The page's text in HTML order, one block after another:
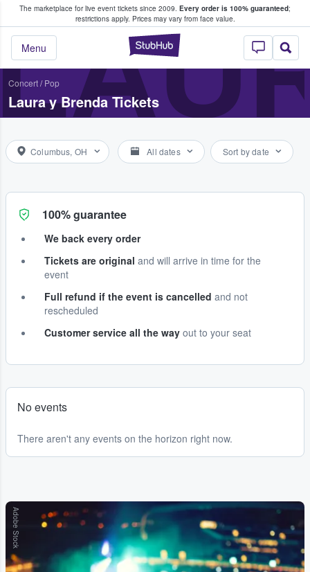
The marketplace for live event tickets since 2009. Every order is 100% guaranteed;
restrictions apply. Prices may vary from face value.
StubHub –
Menu
Fans Buy & Sell Tickets
Concert/ Pop
Laura y Brenda Tickets
Columbus, OH All dates Sort by date
100% guarantee
We back every order
Tickets are original and will arrive in time for the
event
Full refund if the event is cancelled and not
rescheduled
Customer service all the way out to your seat
No events
There aren't any events on the horizon right now.
Adobe Stock